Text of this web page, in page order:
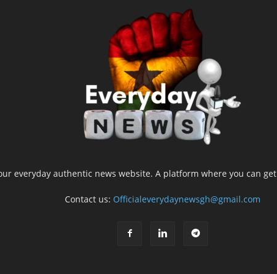
everyday authentic news website. A platform where you can
Contact us: Officialeverydaynewsgh@gmail.com